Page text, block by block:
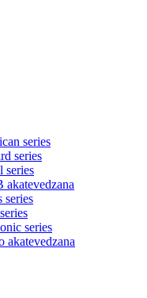
series
series
series
akatevedzana
series
series
akatevedzana